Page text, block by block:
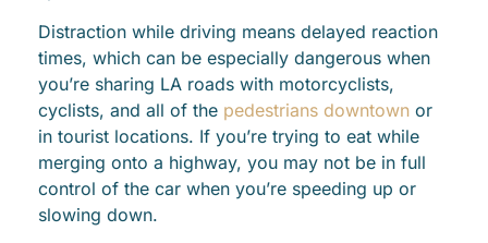
Distraction while driving means delayed reaction
times, which can be especially dangerous when
you’re sharing LA roads with motorcyclists,
cyclists, and all of the pedestrians downtown or
in tourist locations. If you’re trying to eat while
merging onto a highway, you may not be in full
control of the car when you’re speeding up or
slowing down.